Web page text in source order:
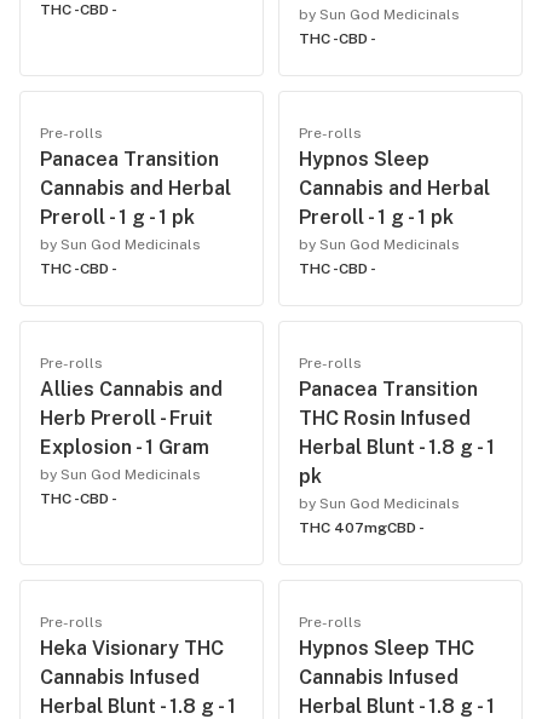
THC -CBD -
by Sun God Medicinals
THC -CBD -
Pre-rolls
Panacea Transition
Cannabis and Herbal
Preroll - 1 g - 1 pk
by Sun God Medicinals
THC -CBD -
Pre-rolls
Hypnos Sleep
Cannabis and Herbal
Preroll - 1 g - 1 pk
by Sun God Medicinals
THC -CBD -
Pre-rolls
Allies Cannabis and
Herb Preroll - Fruit
Explosion - 1 Gram
by Sun God Medicinals
THC -CBD -
Pre-rolls
Panacea Transition
THC Rosin Infused
Herbal Blunt - 1.8 g - 1
pk
by Sun God Medicinals
THC 407mgCBD -
Pre-rolls
Heka Visionary THC
Cannabis Infused
Herbal Blunt - 1.8 g - 1
Pre-rolls
Hypnos Sleep THC
Cannabis Infused
Herbal Blunt - 1.8 g - 1